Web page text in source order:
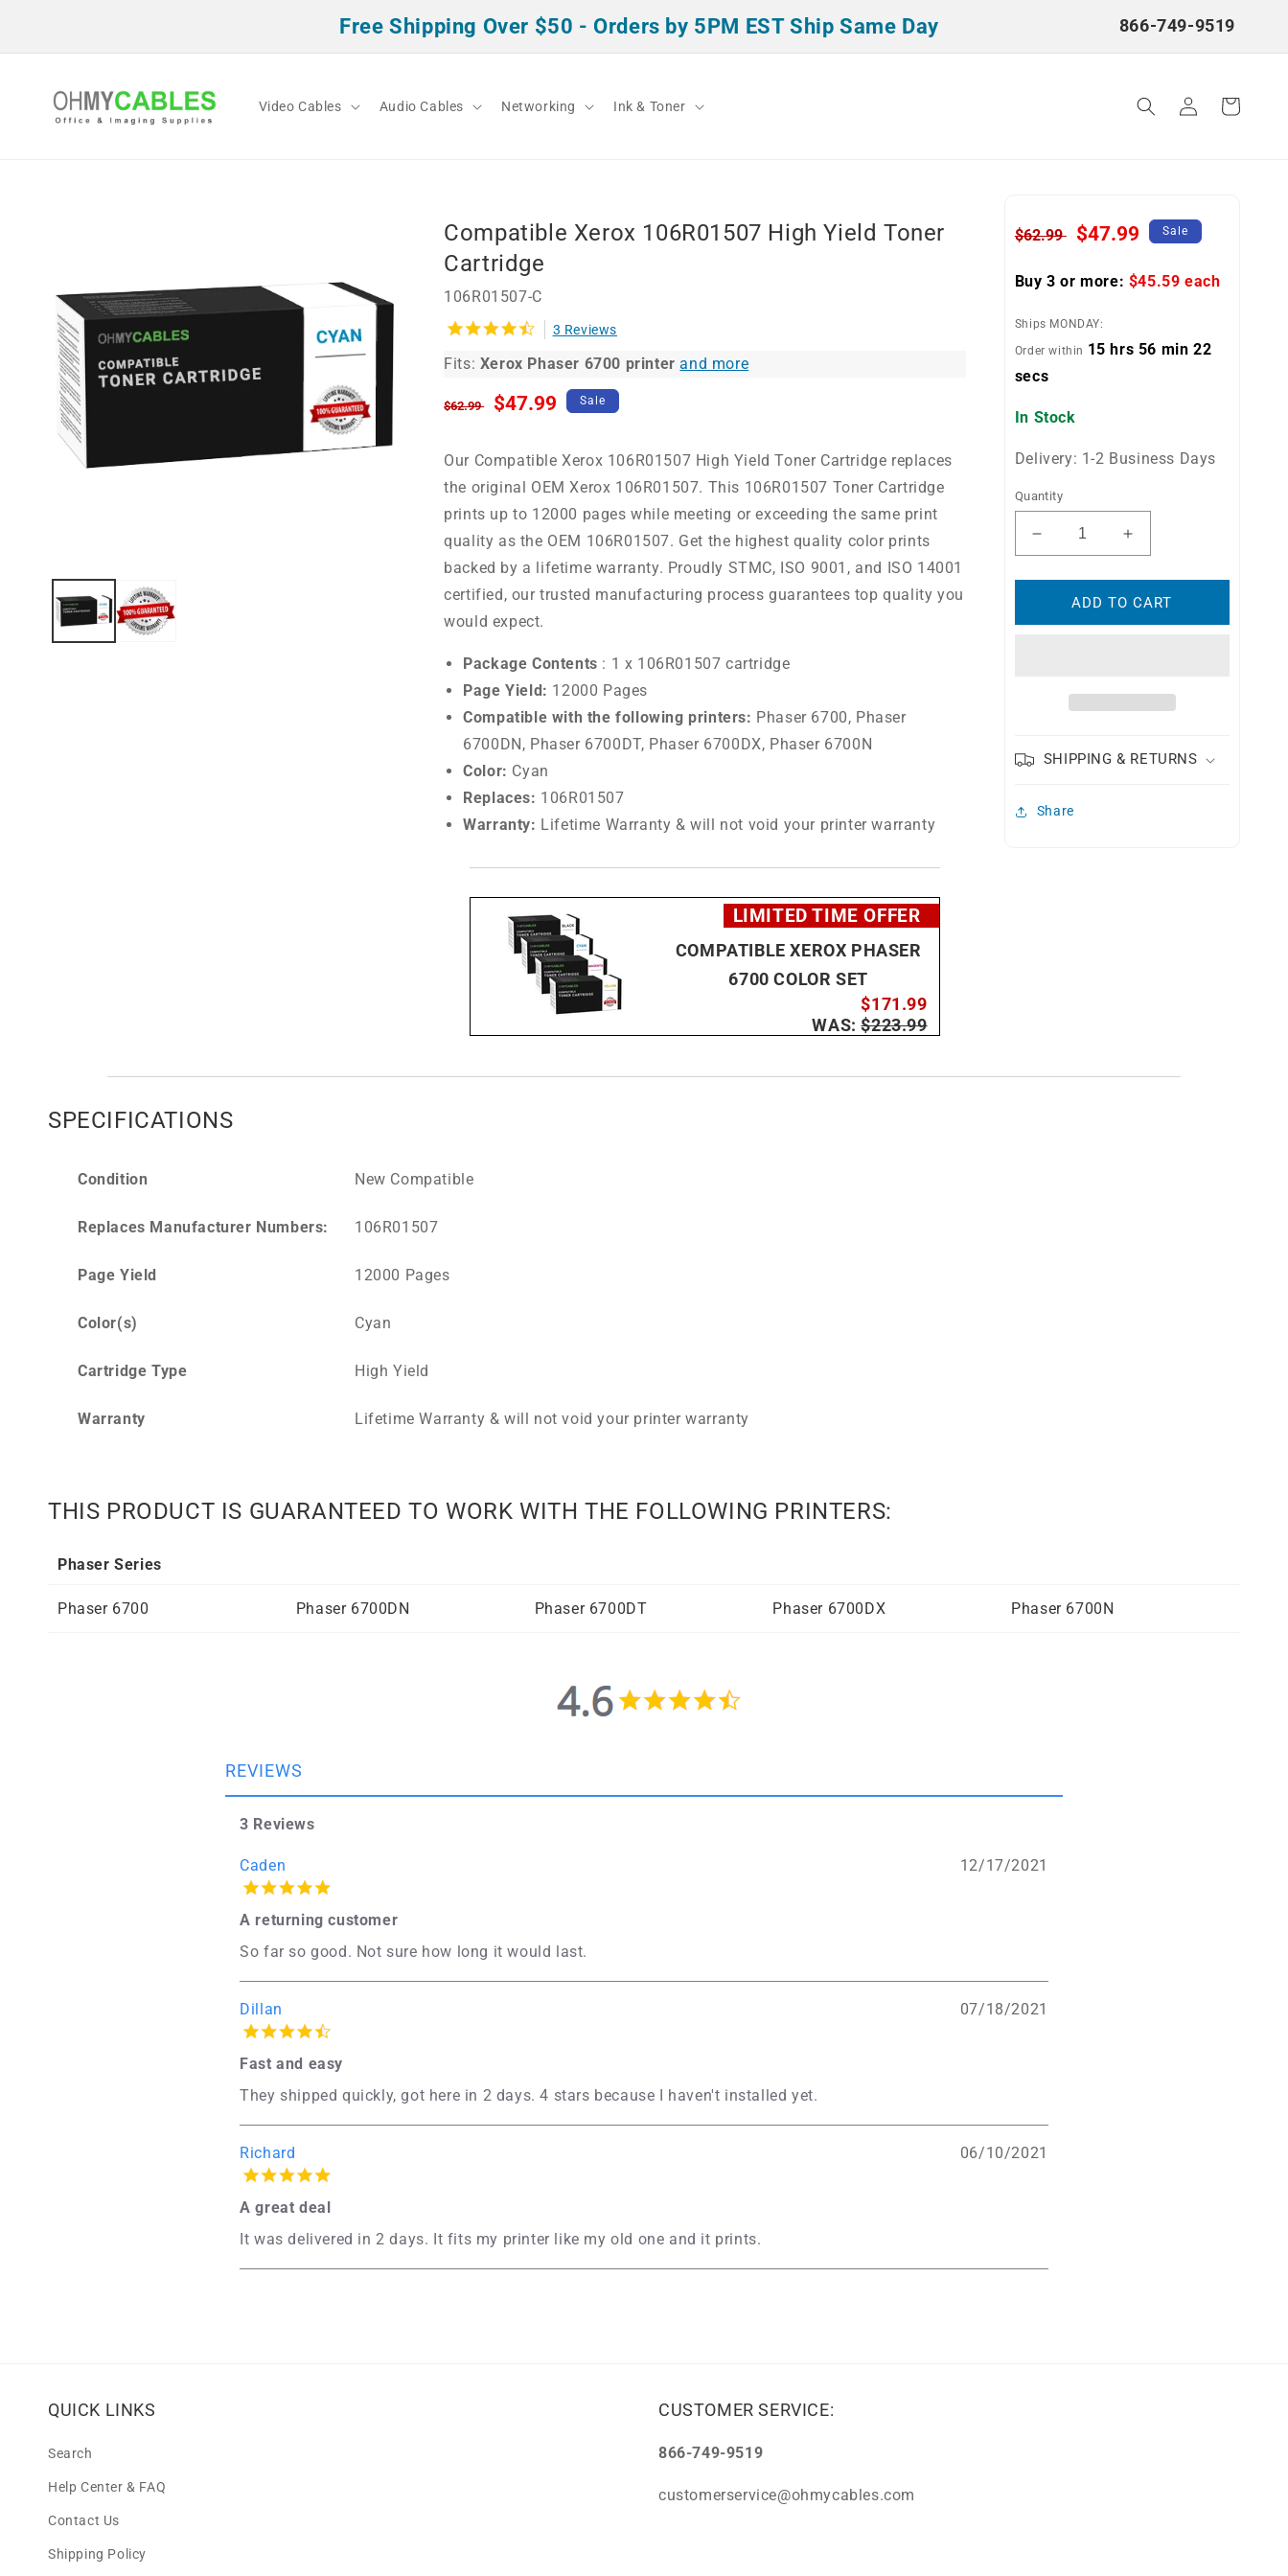
Free Shipping Over $50 - Orders by 5PM EST Ship Same Day 866-749-9519
Video Cables Audio Cables Networking Ink & Toner
in
Cart
Compatible Xerox 106R01507 High Yield Toner
Cartridge
106R01507-C
3 Reviews
Fits: Xerox Phaser 6700 printerand more
Regular
$62.99
Sale
$47.99 Sale
Our Compatible Xerox 106R01507 High Yield Toner Cartridge replaces
the original OEM Xerox 106R01507. This 106R01507 Toner Cartridge
prints up to 12000 pages while meeting or exceeding the same print
quality as the OEM 106R01507. Get the highest quality color prints
backed by a lifetime warranty. Proudly STMC, ISO 9001, and ISO 14001
certified, our trusted manufacturing process guarantees top quality you
would expect.
Package Contents : 1 x 106R01507 cartridge
Page Yield: 12000 Pages
Compatible with the following printers: Phaser 6700, Phaser
6700DN, Phaser 6700DT, Phaser 6700DX, Phaser 6700N
Color: Cyan
Replaces: 106R01507
Warranty: Lifetime Warranty & will not void your printer warranty
LIMITED TIME OFFER
COMPATIBLE XEROX PHASER
6700 COLOR SET
$171.99
WAS:$223.99
Regular
$62.99 Sale
$47.99 Sale
Buy 3 or more: $45.59each
Ships MONDAY:
Order within 15 hrs 56 min 22
secs
In Stock
Delivery: 1-2 Business Days
Quantity
Decrease
quantity
for
Compatible
Xerox
Increase
quantity
for
Compatible
Xerox
ADD TO CART
SHIPPING & RETURNS
Share
SPECIFICATIONS
Condition New Compatible
Replaces Manufacturer Numbers: 106R01507
Page Yield 12000 Pages
Color(s) Cyan
Cartridge Type High Yield
Warranty Lifetime Warranty & will not void your printer warranty
THIS PRODUCT IS GUARANTEED TO WORK WITH THE FOLLOWING PRINTERS:
Phaser Series
Phaser 6700 Phaser 6700DN Phaser 6700DT Phaser 6700DX Phaser 6700N
REVIEWS
3 Reviews
Caden 12/17/2021
A returning customer
So far so good. Not sure how long it would last.
Dillan 07/18/2021
Fast and easy
They shipped quickly, got here in 2 days. 4 stars because I haven't installed yet.
Richard 06/10/2021
A great deal
It was delivered in 2 days. It fits my printer like my old one and it prints.
QUICK LINKS
Search
Help Center & FAQ
Contact Us
Shipping Policy
CUSTOMER SERVICE:
866-749-9519
customerservice@ohmycables.com